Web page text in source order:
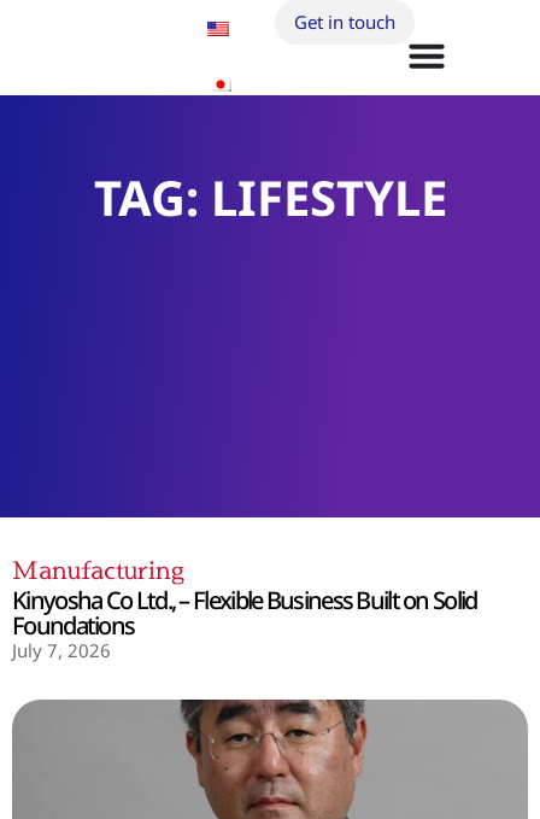
Get in touch
TAG: LIFESTYLE
Manufacturing
Kinyosha Co Ltd., – Flexible Business Built on Solid
Foundations
July 7, 2026